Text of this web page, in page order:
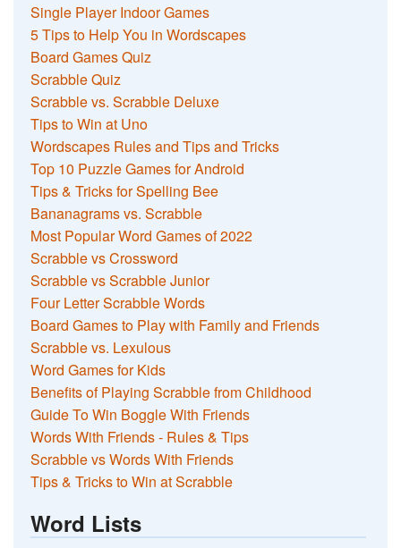
Single Player Indoor Games
5 Tips to Help You in Wordscapes
Board Games Quiz
Scrabble Quiz
Scrabble vs. Scrabble Deluxe
Tips to Win at Uno
Wordscapes Rules and Tips and Tricks
Top 10 Puzzle Games for Android
Tips & Tricks for Spelling Bee
Bananagrams vs. Scrabble
Most Popular Word Games of 2022
Scrabble vs Crossword
Scrabble vs Scrabble Junior
Four Letter Scrabble Words
Board Games to Play with Family and Friends
Scrabble vs. Lexulous
Word Games for Kids
Benefits of Playing Scrabble from Childhood
Guide To Win Boggle With Friends
Words With Friends - Rules & Tips
Scrabble vs Words With Friends
Tips & Tricks to Win at Scrabble
Word Lists